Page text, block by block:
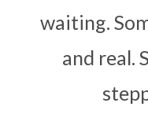
waiting.
and real.